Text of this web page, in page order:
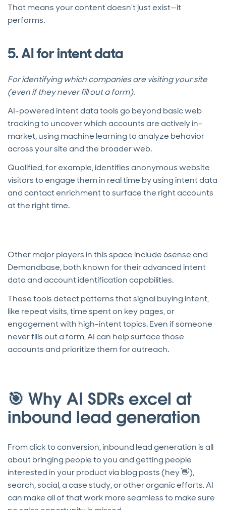
That means your content doesn’t just exist—it
performs.
5. AI for intent data
For identifying which companies are visiting your site
(even if they never fill out a form).
AI-powered intent data tools go beyond basic web
tracking to uncover which accounts are actively in-
market, using machine learning to analyze behavior
across your site and the broader web.
Qualified, for example, identifies anonymous website
visitors to engage them in real time by using intent data
and contact enrichment to surface the right accounts
at the right time.
Other major players in this space include 6sense and
Demandbase, both known for their advanced intent
data and account identification capabilities.
These tools detect patterns that signal buying intent,
like repeat visits, time spent on key pages, or
engagement with high-intent topics. Even if someone
never fills out a form, AI can help surface those
accounts and prioritize them for outreach.
🎯 Why AI SDRs excel at
inbound lead generation
From click to conversion, inbound lead generation is all
about bringing people to you and getting people
interested in your product via blog posts (hey 👋),
search, social, a case study, or other organic efforts. AI
can make all of that work more seamless to make sure